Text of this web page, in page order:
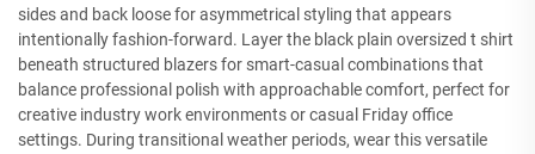
sides and back loose for asymmetrical styling that appears
intentionally fashion-forward. Layer the black plain oversized t shirt
beneath structured blazers for smart-casual combinations that
balance professional polish with approachable comfort, perfect for
creative industry work environments or casual Friday office
settings. During transitional weather periods, wear this versatile